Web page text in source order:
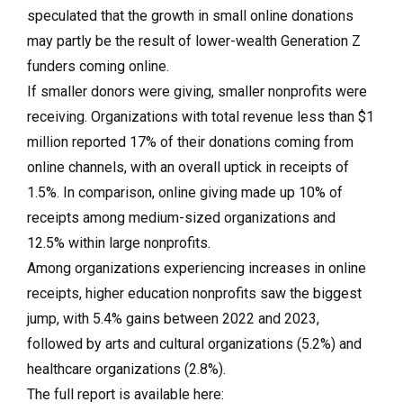
speculated that the growth in small online donations
may partly be the result of lower-wealth Generation Z
funders coming online.
If smaller donors were giving, smaller nonprofits were
receiving. Organizations with total revenue less than $1
million reported 17% of their donations coming from
online channels, with an overall uptick in receipts of
1.5%. In comparison, online giving made up 10% of
receipts among medium-sized organizations and
12.5% within large nonprofits.
Among organizations experiencing increases in online
receipts, higher education nonprofits saw the biggest
jump, with 5.4% gains between 2022 and 2023,
followed by arts and cultural organizations (5.2%) and
healthcare organizations (2.8%).
The full report is available here: